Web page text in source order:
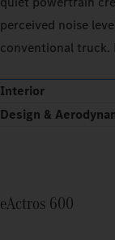
perceived noise
conventional truck.
Interior
Design &
eActros 600